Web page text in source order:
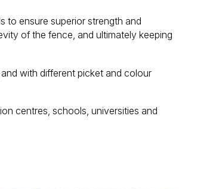
to ensure superior strength and
of the fence, and ultimately keeping
with different picket and colour
centres, schools, universities and